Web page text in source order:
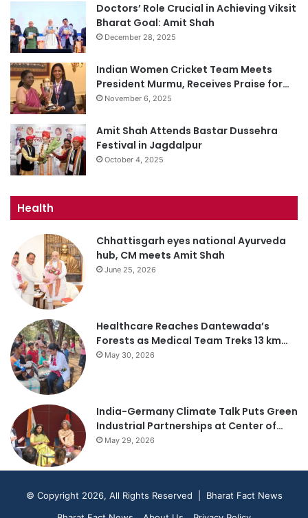
Doctors’ Role Crucial in Achieving Viksit
Bharat Goal: Amit Shah
December 28, 2025
Indian Women Cricket Team Meets
President Murmu, Receives Praise for…
November 6, 2025
Amit Shah Attends Bastar Dussehra
Festival in Jagdalpur
October 4, 2025
Health
Chhattisgarh eyes national Ayurveda
hub, CM meets Amit Shah
June 25, 2026
Healthcare Reaches Dantewada’s
Forests as Medical Team Treks 13 km…
May 30, 2026
India-Germany Climate Talk Puts Green
Industrial Partnerships at Center of…
May 29, 2026
© Copyright 2026, All Rights Reserved | Bharat Fact News